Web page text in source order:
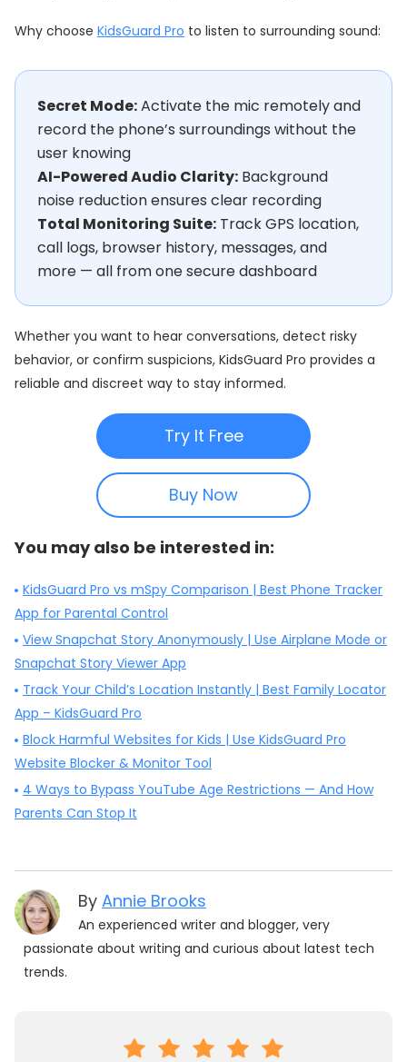
Why choose KidsGuard Pro to listen to surrounding sound:
Secret Mode:Activate the mic remotely and
record the phone’s surroundings without the
user knowing
AI-Powered Audio Clarity: Background
noise reduction ensures clear recording
Total Monitoring Suite: Track GPS location,
call logs, browser history, messages, and
more — all from one secure dashboard
Whether you want to hear conversations, detect risky
behavior, or confirm suspicions, KidsGuard Pro provides a
reliable and discreet way to stay informed.
Try It Free
Buy Now
You may also be interested in:
KidsGuard Pro vs mSpy Comparison | Best Phone Tracker
App for Parental Control
View Snapchat Story Anonymously | Use Airplane Mode or
Snapchat Story Viewer App
Track Your Child’s Location Instantly | Best Family Locator
App – KidsGuard Pro
Block Harmful Websites for Kids | Use KidsGuard Pro
Website Blocker & Monitor Tool
4 Ways to Bypass YouTube Age Restrictions — And How
Parents Can Stop It
By Annie Brooks
An experienced writer and blogger, very
passionate about writing and curious about latest tech
trends.